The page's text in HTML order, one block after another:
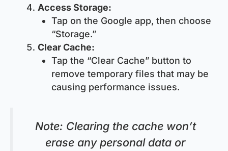
Access Storage:
Tap on the Google app, then choose
“Storage.”
Clear Cache:
Tap the “Clear Cache” button to
remove temporary files that may be
causing performance issues.
Note: Clearing the cache won’t
erase any personal data or